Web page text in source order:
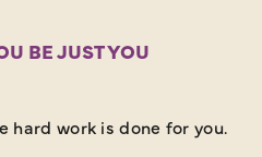
BE JUST YOU
hard work is done for you.